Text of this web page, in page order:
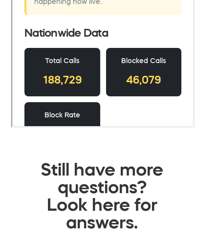
Still have more
questions?
Look here for
answers.